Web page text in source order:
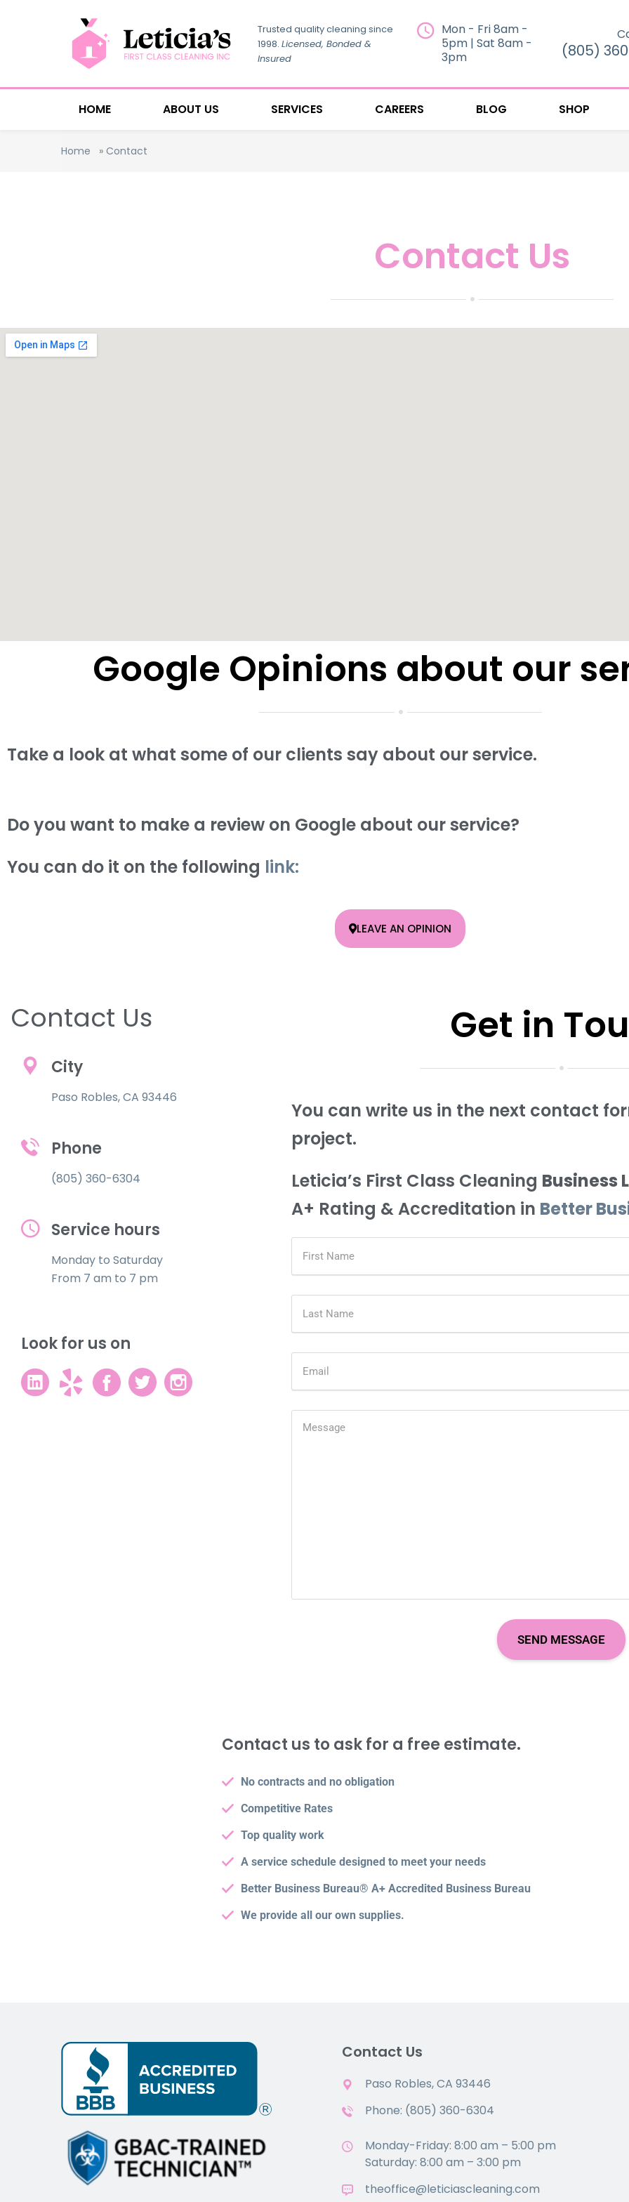
Trusted quality cleaning since
1998. Licensed, Bonded &
Insured
Mon - Fri 8am -
5pm | Sat 8am -
3pm
(805)
HOME ABOUT US SERVICES CAREERS BLOG SHOP
Home » Contact
Contact Us
Google Opinions about our
Take a look at what some of our clients say about our service.
Do you want to make a review on Google about our service?
You can do it on the following link:
LEAVE AN OPINION
Contact Us
City
Paso Robles, CA 93446
Phone
(805) 360-6304
Service hours
Monday to Saturday
From 7 am to 7 pm
Look for us on
Get in
You can write us in the next contact
project.
Leticia’s First Class Cleaning Business
A+ Rating & Accreditation in Better
Contact us to ask for a free estimate.
No contracts and no obligation
Competitive Rates
Top quality work
A service schedule designed to meet your needs
Better Business Bureau® A+ Accredited Business Bureau
We provide all our own supplies.
Contact Us
Paso Robles, CA 93446
Phone: (805) 360-6304
Monday-Friday: 8:00 am – 5:00 pm
Saturday: 8:00 am – 3:00 pm
theoffice@leticiascleaning.com